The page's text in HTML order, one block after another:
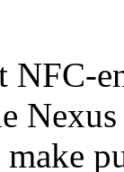
NFC-